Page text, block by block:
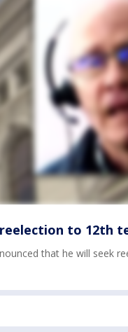
to 12th
that he will seek